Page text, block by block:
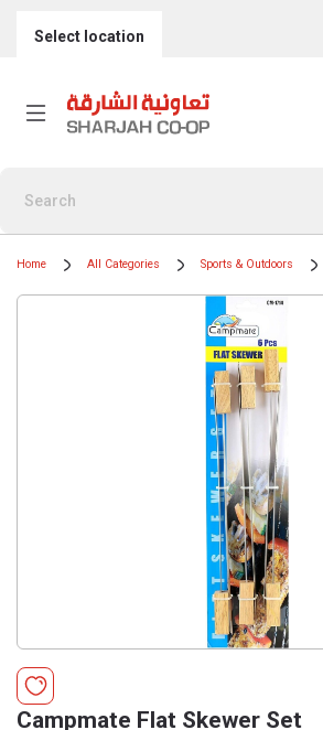
Select location
Home All Categories Sports & Outdoors
Campmate Flat Skewer Set